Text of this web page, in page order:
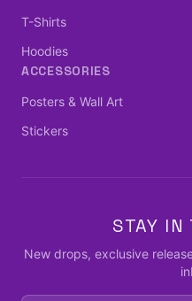
T-Shirts
Hoodies
ACCESSORIES
Posters & Wall Art
Stickers
STAY IN
New drops, exclusive